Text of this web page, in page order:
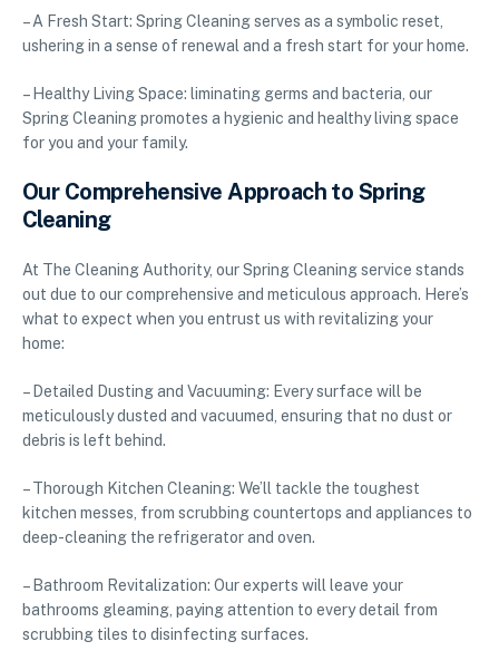
– A Fresh Start: Spring Cleaning serves as a symbolic reset,
ushering in a sense of renewal and a fresh start for your home.
– Healthy Living Space: liminating germs and bacteria, our
Spring Cleaning promotes a hygienic and healthy living space
for you and your family.
Our Comprehensive Approach to Spring
Cleaning
At The Cleaning Authority, our Spring Cleaning service stands
out due to our comprehensive and meticulous approach. Here’s
what to expect when you entrust us with revitalizing your
home:
– Detailed Dusting and Vacuuming: Every surface will be
meticulously dusted and vacuumed, ensuring that no dust or
debris is left behind.
– Thorough Kitchen Cleaning: We’ll tackle the toughest
kitchen messes, from scrubbing countertops and appliances to
deep-cleaning the refrigerator and oven.
– Bathroom Revitalization: Our experts will leave your
bathrooms gleaming, paying attention to every detail from
scrubbing tiles to disinfecting surfaces.